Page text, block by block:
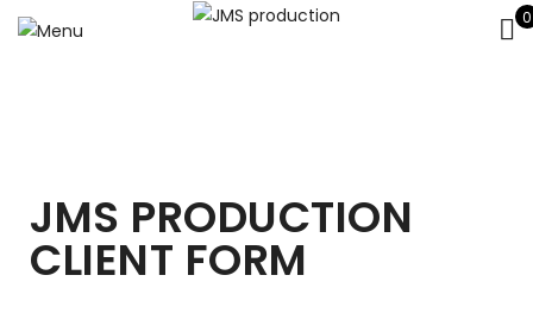
0
JMS PRODUCTION
CLIENT FORM